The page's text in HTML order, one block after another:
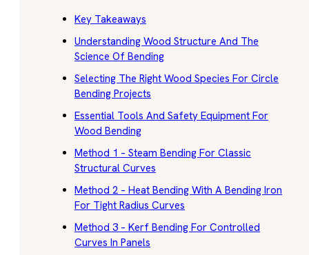
Key Takeaways
Understanding Wood Structure And The
Science Of Bending
Selecting The Right Wood Species For Circle
Bending Projects
Essential Tools And Safety Equipment For
Wood Bending
Method 1 – Steam Bending For Classic
Structural Curves
Method 2 – Heat Bending With A Bending Iron
For Tight Radius Curves
Method 3 – Kerf Bending For Controlled
Curves In Panels